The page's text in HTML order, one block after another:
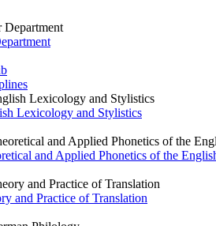
Lexicology and Stylistics
and Applied Phonetics of the
and Practice of Translation